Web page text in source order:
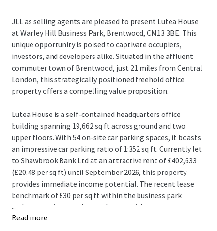
JLL as selling agents are pleased to present Lutea House
at Warley Hill Business Park, Brentwood, CM13 3BE. This
unique opportunity is poised to captivate occupiers,
investors, and developers alike. Situated in the affluent
commuter town of Brentwood, just 21 miles from Central
London, this strategically positioned freehold office
property offers a compelling value proposition.
Lutea House is a self-contained headquarters office
building spanning 19,662 sq ft across ground and two
upper floors. With 54 on-site car parking spaces, it boasts
an impressive car parking ratio of 1:352 sq ft. Currently let
to Shawbrook Bank Ltd at an attractive rent of £402,633
(£20.48 per sq ft) until September 2026, this property
provides immediate income potential. The recent lease
benchmark of £30 per sq ft within the business park
underscores its rental growth potential.
...
Read more